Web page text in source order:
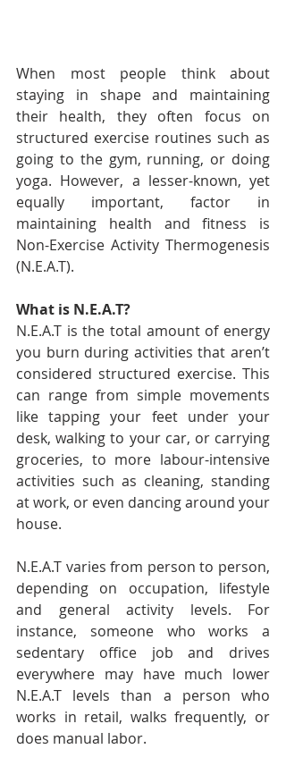
When most people think about
staying in shape and maintaining
their health, they often focus on
structured exercise routines such as
going to the gym, running, or doing
yoga. However, a lesser-known, yet
equally important, factor in
maintaining health and fitness is
Non-Exercise Activity Thermogenesis
(N.E.A.T).
What is N.E.A.T?
N.E.A.T is the total amount of energy
you burn during activities that aren’t
considered structured exercise. This
can range from simple movements
like tapping your feet under your
desk, walking to your car, or carrying
groceries, to more labour-intensive
activities such as cleaning, standing
at work, or even dancing around your
house.
N.E.A.T varies from person to person,
depending on occupation, lifestyle
and general activity levels. For
instance, someone who works a
sedentary office job and drives
everywhere may have much lower
N.E.A.T levels than a person who
works in retail, walks frequently, or
does manual labor.